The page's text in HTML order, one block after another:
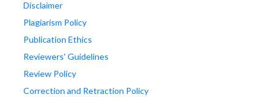
Disclaimer
Plagiarism Policy
Publication Ethics
Reviewers' Guidelines
Review Policy
Correction and Retraction Policy